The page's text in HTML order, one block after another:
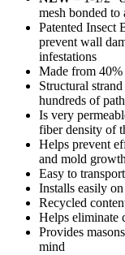
mesh bonded to
Patented Insect
prevent wall
infestations
Made from 40%
Structural
hundreds of
Is very
fiber density of
Helps prevent
and mold growth
Easy to
Installs easily
Recycled
Helps eliminate
Provides
mind